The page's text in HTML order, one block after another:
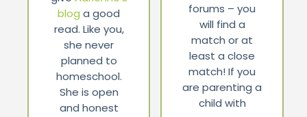
blog a good
read. Like you,
she never
planned to
homeschool.
She is open
and honest
forums – you
will find a
match or at
least a close
match! If you
are parenting a
child with